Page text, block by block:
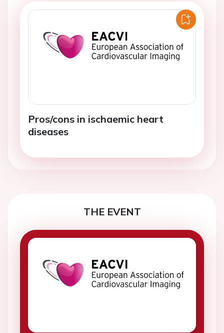
Pros/cons in ischaemic heart
diseases
THE EVENT